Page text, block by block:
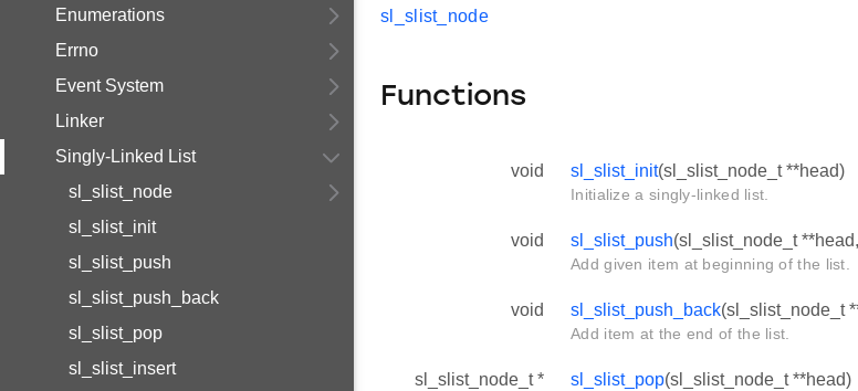
Enumerations
Errno
Event System
Linker
Singly-Linked List
sl_slist_node
sl_slist_init
sl_slist_push
sl_slist_push_back
sl_slist_pop
sl_slist_insert
sl_slist_node
Functions
void sl_slist_init(sl_slist_node_t **head)
Initialize a singly-linked list.
void sl_slist_push(sl_slist_node_t
Add given item at beginning of the list.
void sl_slist_push_back(sl_slist_node_t
Add item at the end of the list.
sl_slist_node_t * sl_slist_pop(sl_slist_node_t **head)